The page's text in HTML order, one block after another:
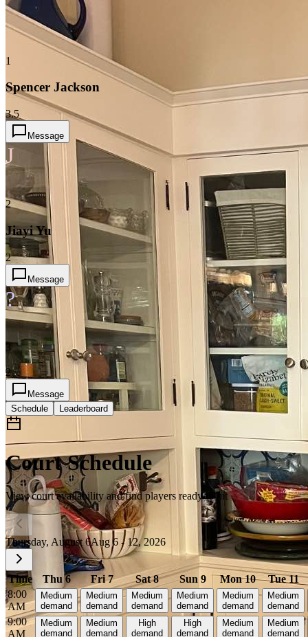
1
Spencer Jackson
3.5
Message
J
2
Jiayi Yu
2
Message
?
3
2
Message
Schedule
Leaderboard
Court Schedule
View court availability and find players ready to hit
Thursday, August 6Aug 6 - 12, 2026
Time Thu 6 Fri 7 Sat 8 Sun 9 Mon 10
Tue 11
8:00
AM
Medium
demand
Medium
demand
Medium
demand
Medium
demand
Medium
demand
Medium
demand
9:00
AM
Medium
demand
Medium
demand
High
demand
High
demand
Medium
demand
Medium
demand